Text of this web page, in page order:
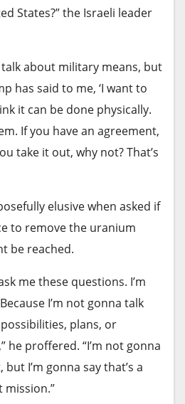
with Paramount, which
to concessions to get the
against another big
ownerNexstar Media
of rival company
KTLA-TV Channel 5 in Los
100 other stations.
that Bonta’s action came
had gained its federal
. Nexstar also was in the
had cashed out.
Nexstar as a federal judge
issued apreliminary
to halt the Tegna
States?” the Israeli leader
talk about military means, but
has said to me, ‘I want to
it can be done physically.
If you have an agreement,
take it out, why not? That’s
elusive when asked if
to remove the uranium
be reached.
me these questions. I’m
I’m not gonna talk
plans, or
he proffered. “I’m not gonna
I’m gonna say that’s a